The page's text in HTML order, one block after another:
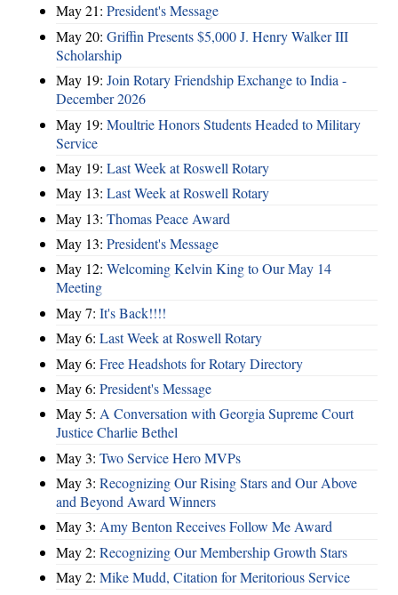
May 21: President's Message
May 20: Griffin Presents $5,000 J. Henry Walker III
Scholarship
May 19: Join Rotary Friendship Exchange to India -
December 2026
May 19: Moultrie Honors Students Headed to Military
Service
May 19: Last Week at Roswell Rotary
May 13: Last Week at Roswell Rotary
May 13: Thomas Peace Award
May 13: President's Message
May 12: Welcoming Kelvin King to Our May 14
Meeting
May 7: It's Back!!!!
May 6: Last Week at Roswell Rotary
May 6: Free Headshots for Rotary Directory
May 6: President's Message
May 5: A Conversation with Georgia Supreme Court
Justice Charlie Bethel
May 3: Two Service Hero MVPs
May 3: Recognizing Our Rising Stars and Our Above
and Beyond Award Winners
May 3: Amy Benton Receives Follow Me Award
May 2: Recognizing Our Membership Growth Stars
May 2: Mike Mudd, Citation for Meritorious Service